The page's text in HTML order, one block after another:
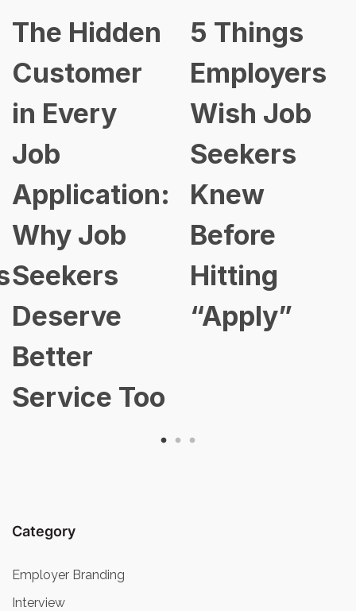
The Hidden
Customer
in Every
Job
Application:
Why Job
Seekers
Deserve
Better
Service Too
5 Things
Employers
Wish Job
Seekers
Knew
Before
Hitting
“Apply”
Category
Employer Branding
Interview